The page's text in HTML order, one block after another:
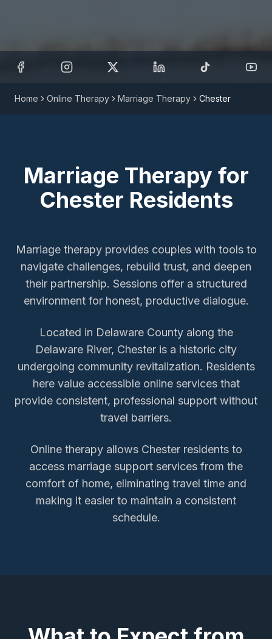
Home Online Therapy Marriage Therapy Chester
Marriage Therapy for
Chester Residents
Marriage therapy provides couples with tools to
navigate challenges, rebuild trust, and deepen
their partnership. Sessions offer a structured
environment for honest, productive dialogue.
Located in Delaware County along the
Delaware River, Chester is a historic city
undergoing community revitalization. Residents
here value accessible online services that
provide consistent, professional support without
travel barriers.
Online therapy allows Chesterresidents to
access marriage support services from the
comfort of home, eliminating travel time and
making it easier to maintain a consistent
schedule.